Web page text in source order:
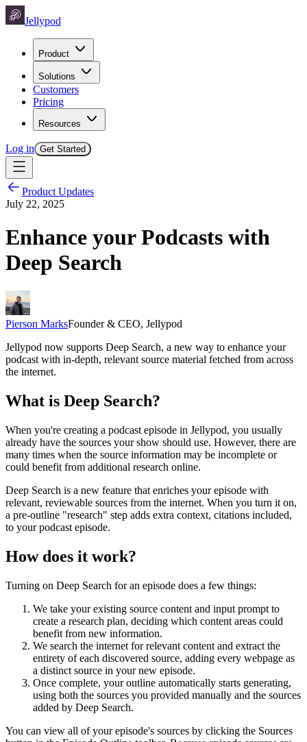
Jellypod
Product
Solutions
Customers
Pricing
Resources
Log in Get Started
Product Updates
July 22, 2025
Enhance your Podcasts with
Deep Search
Pierson MarksFounder & CEO, Jellypod
Jellypod now supports Deep Search, a new way to enhance your
podcast with in-depth, relevant source material fetched from across
the internet.
What is Deep Search?
When you're creating a podcast episode in Jellypod, you usually
already have the sources your show should use. However, there are
many times when the source information may be incomplete or
could benefit from additional research online.
Deep Search is a new feature that enriches your episode with
relevant, reviewable sources from the internet. When you turn it on,
a pre-outline "research" step adds extra context, citations included,
to your podcast episode.
How does it work?
Turning on Deep Search for an episode does a few things:
We take your existing source content and input prompt to
create a research plan, deciding which content areas could
benefit from new information.
We search the internet for relevant content and extract the
entirety of each discovered source, adding every webpage as
a distinct source in your new episode.
Once complete, your outline automatically starts generating,
using both the sources you provided manually and the sources
added by Deep Search.
You can view all of your episode's sources by clicking the Sources